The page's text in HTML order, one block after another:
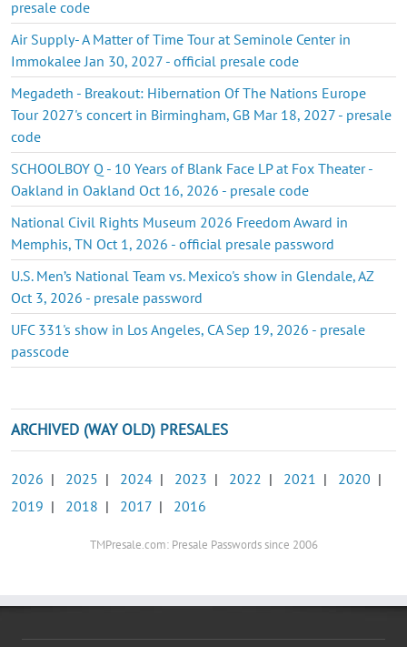
presale code
Air Supply- A Matter of Time Tour at Seminole Center in
Immokalee Jan 30, 2027 - official presale code
Megadeth - Breakout: Hibernation Of The Nations Europe
Tour 2027's concert in Birmingham, GB Mar 18, 2027 - presale
code
SCHOOLBOY Q - 10 Years of Blank Face LP at Fox Theater -
Oakland in Oakland Oct 16, 2026 - presale code
National Civil Rights Museum 2026 Freedom Award in
Memphis, TN Oct 1, 2026 - official presale password
U.S. Men’s National Team vs. Mexico's show in Glendale, AZ
Oct 3, 2026 - presale password
UFC 331's show in Los Angeles, CA Sep 19, 2026 - presale
passcode
ARCHIVED (WAY OLD) PRESALES
2026 | 2025 | 2024 | 2023 | 2022 | 2021 | 2020 |
2019 | 2018 | 2017 | 2016
TMPresale.com: Presale Passwords since 2006